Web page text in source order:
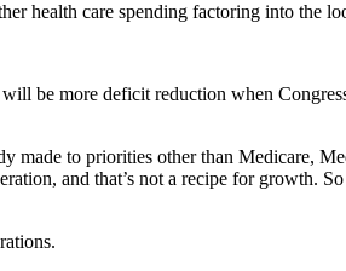
health care spending factoring into the
be more deficit reduction when
to priorities other than Medicare,
and that’s not a recipe for growth.